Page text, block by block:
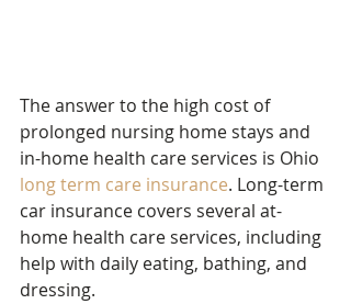
The answer to the high cost of
prolonged nursing home stays and
in-home health care services is Ohio
long term care insurance. Long-term
car insurance covers several at-
home health care services, including
help with daily eating, bathing, and
dressing.